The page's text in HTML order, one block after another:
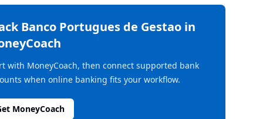
Banco Portugues de Gestaoin
with MoneyCoach, then connect supported bank
when online banking fits your workflow.
MoneyCoach